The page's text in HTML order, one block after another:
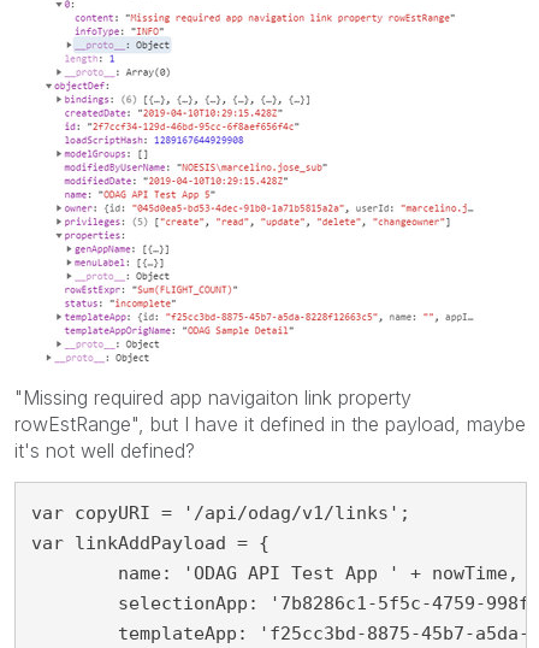
"Missing required app navigaiton link property
rowEstRange", but I have it defined in the payload, maybe
it's not well defined?
var copyURI = '/api/odag/v1/links';
var linkAddPayload = {